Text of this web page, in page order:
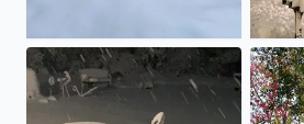
Snow piling up in Bloomfield